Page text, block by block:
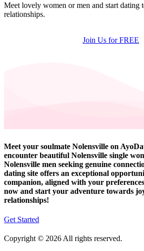
Meet lovely women or men and start dating
relationships.
Join Us for FREE
Meet your soulmate Nolensville on
encounter beautiful Nolensville single
Nolensville men seeking genuine
dating site offers an exceptional
companion, aligned with your
now and start your adventure towards
relationships!
Get Started
Copyright © 2026 All rights reserved.